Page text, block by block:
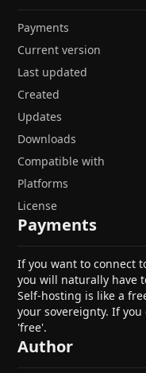
Payments
Current version
Last updated
Created
Updates
Downloads
Compatible with
Platforms
License
Payments
If you want to connect
you will naturally have
Self-hosting is like a
your sovereignty. If you
'free'.
Author